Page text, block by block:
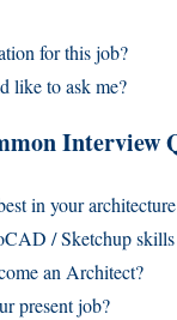
for this job?
like to ask me?
Interview
in your
/ Sketchup
an Architect?
present job?